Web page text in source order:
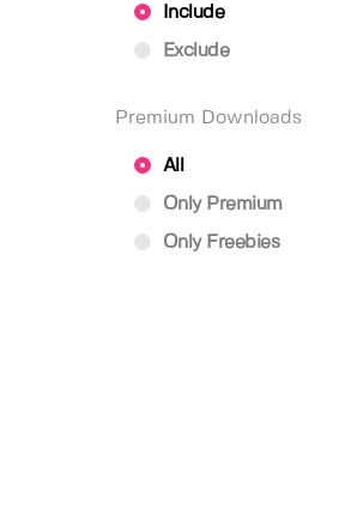
Include
Exclude
Premium Downloads
All
Only Premium
Only Freebies